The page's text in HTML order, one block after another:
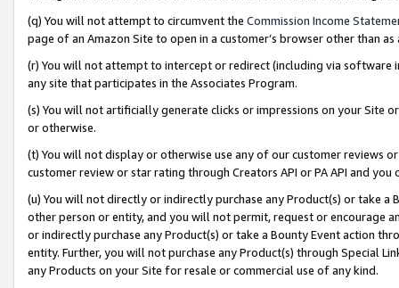
(q) You will not attempt to circumvent the Commission Income
page of an Amazon Site to open in a customer’s browser other than
(r) You will not attempt to intercept or redirect (including via software
any site that participates in the Associates Program.
(s) You will not artificially generate clicks or impressions on your Site
or otherwise.
(t) You will not display or otherwise use any of our customer reviews
customer review or star rating through Creators API or PA API and
(u) You will not directly or indirectly purchase any Product(s) or take
other person or entity, and you will not permit, request or encourage
or indirectly purchase any Product(s) or take a Bounty Event action
entity. Further, you will not purchase any Product(s) through Special
any Products on your Site for resale or commercial use of any kind.